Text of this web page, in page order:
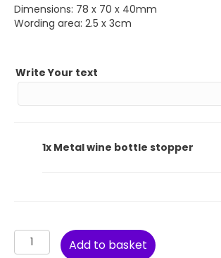
Dimensions: 78 x 70 x 40mm
Wording area: 2.5 x 3cm
Write Your text
1x Metal wine bottle stopper
Metal
wine
Add to basket